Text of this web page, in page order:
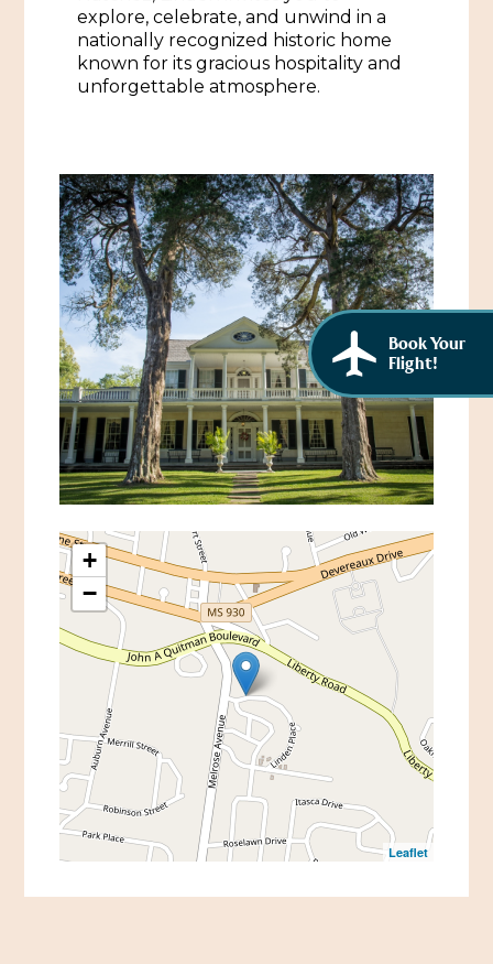
Book Your
Flight!
explore, celebrate, and unwind in a
nationally recognized historic home
known for its gracious hospitality and
unforgettable atmosphere.
+
−
Leaflet